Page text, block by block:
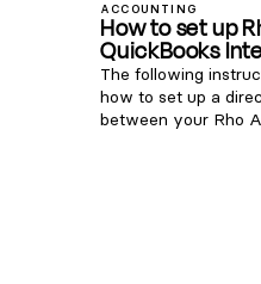
ACCOUNTING
How to set up
QuickBooks
The following
how to set up a
between your Rho